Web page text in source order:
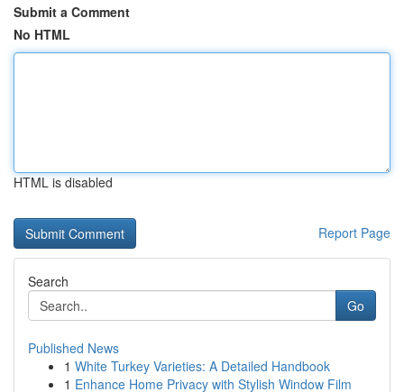
Submit a Comment
No HTML
HTML is disabled
Report Page
Search
Go
Published News
1 White Turkey Varieties: A Detailed Handbook
1 Enhance Home Privacy with Stylish Window Film